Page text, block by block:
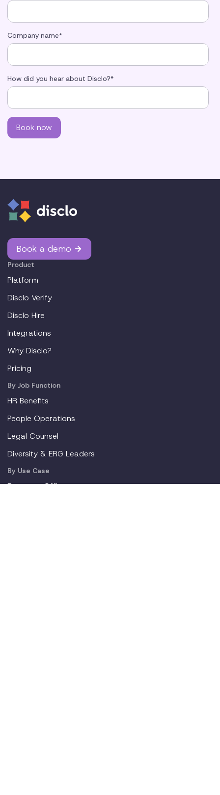
Company name*
How did you hear about Disclo?*
Book a demo
Product
Platform
Disclo Verify
Disclo Hire
Integrations
Why Disclo?
Pricing
By Job Function
HR Benefits
People Operations
Legal Counsel
Diversity & ERG Leaders
By Use Case
Return to Office